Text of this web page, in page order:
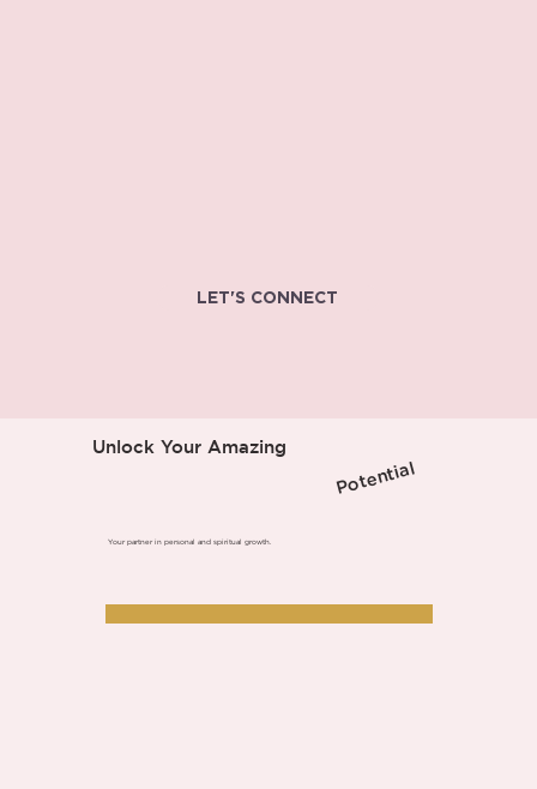
LET'S CONNECT
Potential
Your partner in personal and spiritual growth.
Unlock Your Amazing